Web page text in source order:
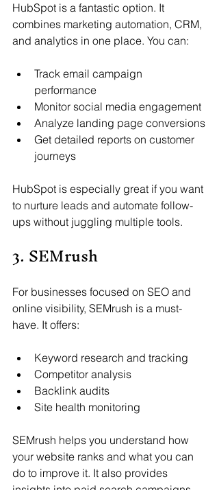
HubSpot is a fantastic option. It
combines marketing automation, CRM,
and analytics in one place. You can:
Track email campaign
performance
Monitor social media engagement
Analyze landing page conversions
Get detailed reports on customer
journeys
HubSpot is especially great if you want
to nurture leads and automate follow-
ups without juggling multiple tools.
3. SEMrush
For businesses focused on SEO and
online visibility, SEMrush is a must-
have. It offers:
Keyword research and tracking
Competitor analysis
Backlink audits
Site health monitoring
SEMrush helps you understand how
your website ranks and what you can
do to improve it. It also provides